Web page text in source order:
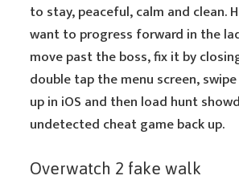
to stay, peaceful, calm and clean.
want to progress forward in the
move past the boss, fix it by
double tap the menu screen,
up in iOS and then load hunt
undetected cheat game back up.
Overwatch 2 fake walk